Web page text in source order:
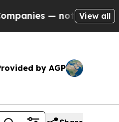
— not Taxpayers —
View all
by AGP